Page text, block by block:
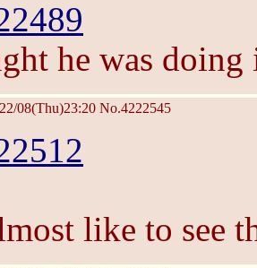
he was
08(Thu)23:20 No.4222545
like to see